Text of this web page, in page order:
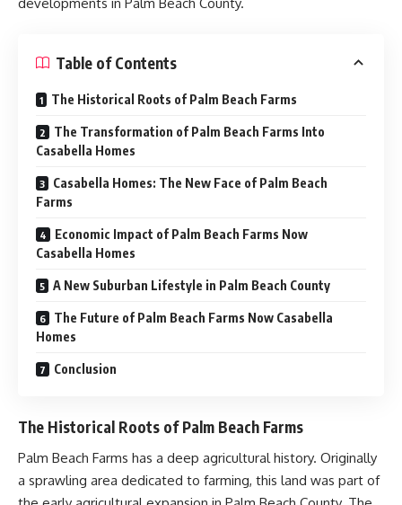
Table of Contents
The Historical Roots of Palm Beach Farms
The Transformation of Palm Beach Farms Into
Casabella Homes
Casabella Homes: The New Face of Palm Beach
Farms
Economic Impact of Palm Beach Farms Now
Casabella Homes
A New Suburban Lifestyle in Palm Beach County
The Future of Palm Beach Farms Now Casabella
Homes
Conclusion
The Historical Roots of Palm Beach Farms
Palm Beach Farms has a deep agricultural history. Originally
a sprawling area dedicated to farming, this land was part of